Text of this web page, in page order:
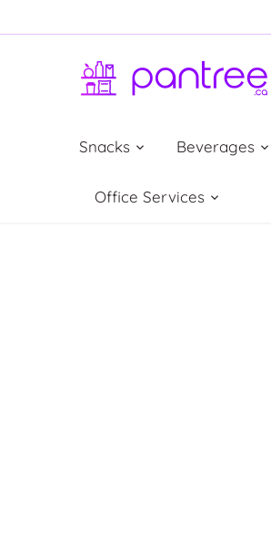
to
Snacks Beverages
Office Services